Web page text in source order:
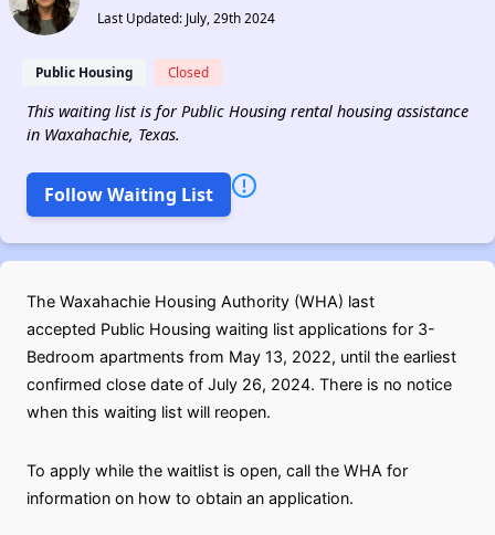
Last Updated: July, 29th 2024
Public Housing Closed
This waiting list is for Public Housing rental housing assistance
in Waxahachie, Texas.
Follow Waiting List
The Waxahachie Housing Authority (WHA) last
accepted Public Housing waiting list applications for 3-
Bedroom apartments from May 13, 2022, until the earliest
confirmed close date of July 26, 2024. There is no notice
when this waiting list will reopen.
To apply while the waitlist is open, call the WHA for
information on how to obtain an application.